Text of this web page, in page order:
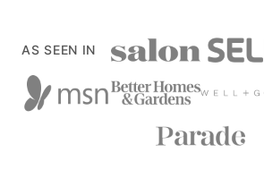
AS SEEN IN